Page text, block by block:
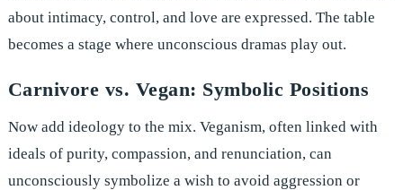
about intimacy, control, and love are expressed. The table
becomes a stage where unconscious dramas play out.
Carnivore vs. Vegan: Symbolic Positions
Now add ideology to the mix. Veganism, often linked with
ideals of purity, compassion, and renunciation, can
unconsciously symbolize a wish to avoid aggression or